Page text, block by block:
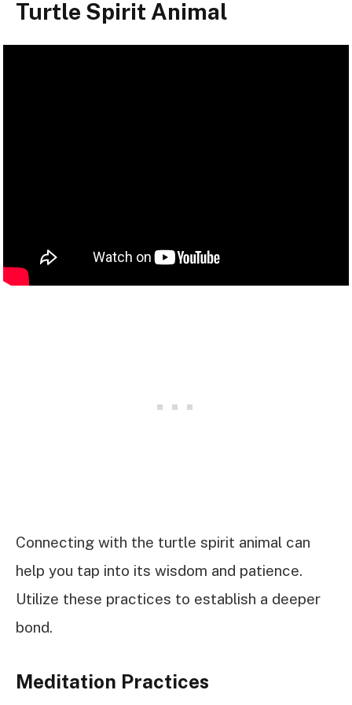
Turtle Spirit Animal
Connecting with the turtle spirit animal can
help you tap into its wisdom and patience.
Utilize these practices to establish a deeper
bond.
Meditation Practices